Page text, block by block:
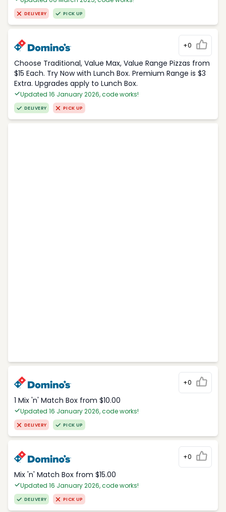
DELIVERY PICK UP
+0
Choose Traditional, Value Max, Value Range Pizzas from
$15 Each. Try Now with Lunch Box. Premium Range is $3
Extra. Upgrades apply to Lunch Box.
Updated 16 January 2026, code works!
DELIVERY PICK UP
+0
1 Mix 'n' Match Box from $10.00
Updated 16 January 2026, code works!
DELIVERY PICK UP
+0
Mix 'n' Match Box from $15.00
Updated 16 January 2026, code works!
DELIVERY PICK UP